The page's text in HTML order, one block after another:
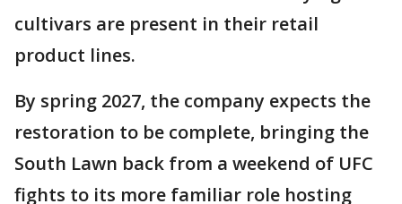
cultivars are present in their retail
product lines.
By spring 2027, the company expects the
restoration to be complete, bringing the
South Lawn back from a weekend of UFC
fights to its more familiar role hosting